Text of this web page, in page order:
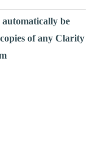
be
of any Clarity